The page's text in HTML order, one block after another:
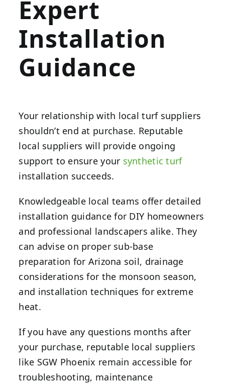
Expert
Installation
Guidance
Your relationship with local turf suppliers
shouldn’t end at purchase. Reputable
local suppliers will provide ongoing
support to ensure your synthetic turf
installation succeeds.
Knowledgeable local teams offer detailed
installation guidance for DIY homeowners
and professional landscapers alike. They
can advise on proper sub-base
preparation for Arizona soil, drainage
considerations for the monsoon season,
and installation techniques for extreme
heat.
If you have any questions months after
your purchase, reputable local suppliers
like SGW Phoenix remain accessible for
troubleshooting, maintenance